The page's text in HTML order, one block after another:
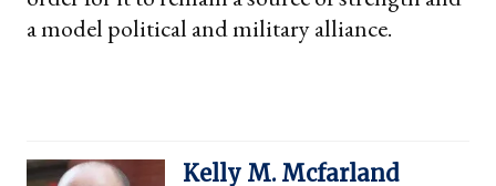
a model political and military alliance.
Kelly M. Mcfarland